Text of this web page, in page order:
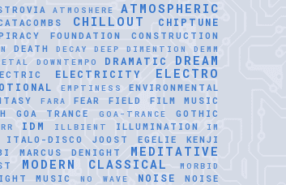
ATMOSHERE ATMOSPHERIC
CHILLOUT CHIPTUNE
FOUNDATION
CONSTRUCTION
DEATH DECAY DEEP DIMENTION
DEMM
DOWNTEMPO DRAMATIC DREAM
ELECTRICITY ELECTRO
EMPTINESS ENVIRONMENTAL
FARA FEAR FIELD
FILM MUSIC
GOA TRANCE GOA-TRANCE GOTHIC
IDM ILLBIENT ILLUMINATION
IM
ITALO-DISCO JOOST EGELIE KENJI
MARCUS DENIGHT MEDITATIVE
MODERN CLASSICAL
MORBID
MUSIC NO WAVE NOISE
NOISE